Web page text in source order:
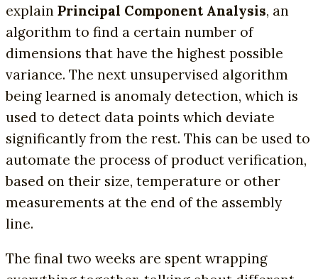
explain Principal Component Analysis, an
algorithm to find a certain number of
dimensions that have the highest possible
variance. The next unsupervised algorithm
being learned is anomaly detection, which is
used to detect data points which deviate
significantly from the rest. This can be used to
automate the process of product verification,
based on their size, temperature or other
measurements at the end of the assembly
line.
The final two weeks are spent wrapping